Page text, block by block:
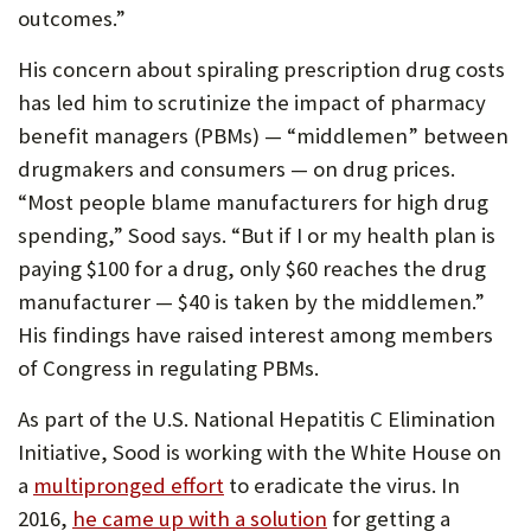
outcomes.”
His concern about spiraling prescription drug costs
has led him to scrutinize the impact of pharmacy
benefit managers (PBMs) — “middlemen” between
drugmakers and consumers — on drug prices.
“Most people blame manufacturers for high drug
spending,” Sood says. “But if I or my health plan is
paying $100 for a drug, only $60 reaches the drug
manufacturer — $40 is taken by the middlemen.”
His findings have raised interest among members
of Congress in regulating PBMs.
As part of the U.S. National Hepatitis C Elimination
Initiative, Sood is working with the White House on
a multipronged effort to eradicate the virus. In
2016, he came up with a solution for getting a